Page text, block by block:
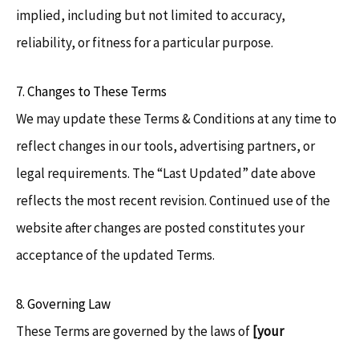
implied, including but not limited to accuracy,
reliability, or fitness for a particular purpose.
7. Changes to These Terms
We may update these Terms & Conditions at any time to
reflect changes in our tools, advertising partners, or
legal requirements. The “Last Updated” date above
reflects the most recent revision. Continued use of the
website after changes are posted constitutes your
acceptance of the updated Terms.
8. Governing Law
These Terms are governed by the laws of [your